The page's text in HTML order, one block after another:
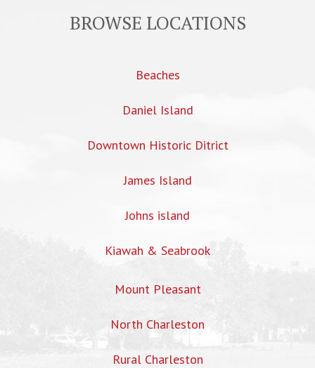
BROWSE LOCATIONS
Beaches
Daniel Island
Downtown Historic Ditrict
James Island
Johns island
Kiawah & Seabrook
Mount Pleasant
North Charleston
Rural Charleston